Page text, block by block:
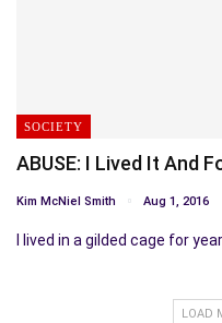
SOCIETY
ABUSE: I Lived It And
Kim McNiel Smith Aug 1, 2016
I lived in a gilded cage for
LOAD